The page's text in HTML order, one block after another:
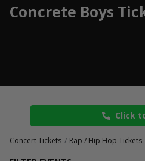
Concrete Boys
Click
Concert Tickets Rap / Hip Hop Tickets